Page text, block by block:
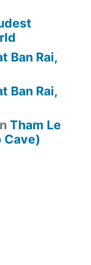
Ban Rai,
Ban Rai,
Tham Le
Cave)